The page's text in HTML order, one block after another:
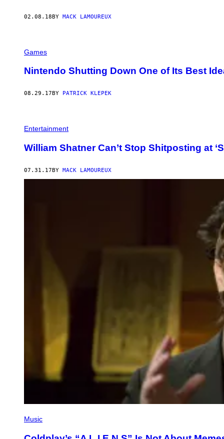
02.08.18BY MACK LAMOUREUX
Games
Nintendo Shutting Down One of Its Best
08.29.17 BY PATRICK KLEPEK
Entertainment
William Shatner Can’t Stop Shitposting at
07.31.17BY MACK LAMOUREUX
Music